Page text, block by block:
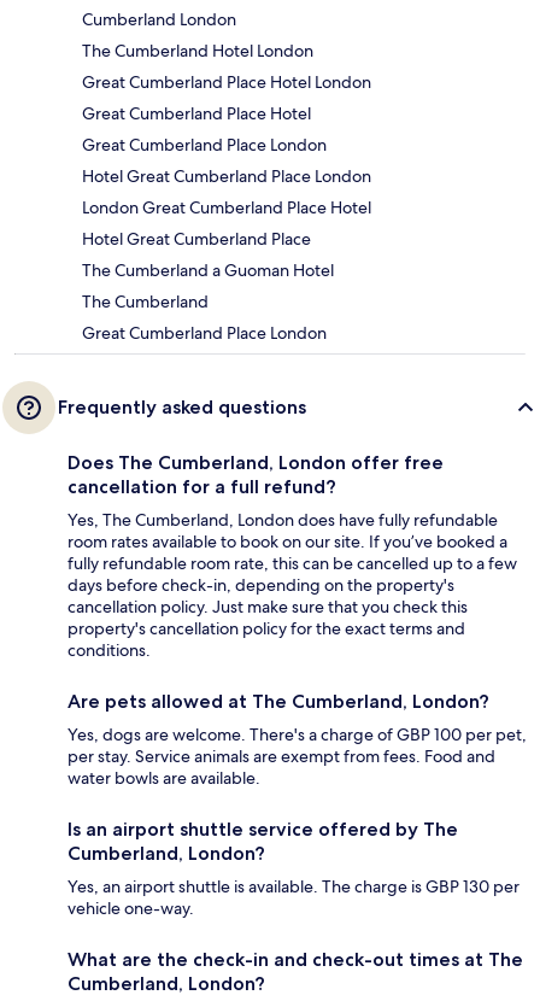
Cumberland London
The Cumberland Hotel London
Great Cumberland Place Hotel London
Great Cumberland Place Hotel
Great Cumberland Place London
Hotel Great Cumberland Place London
London Great Cumberland Place Hotel
Hotel Great Cumberland Place
The Cumberland a Guoman Hotel
The Cumberland
Great Cumberland Place London
Frequently asked questions
Does The Cumberland, London offer free
cancellation for a full refund?
Yes, The Cumberland, London does have fully refundable
room rates available to book on our site. If you’ve booked a
fully refundable room rate, this can be cancelled up to a few
days before check-in, depending on the property's
cancellation policy. Just make sure that you check this
property's cancellation policy for the exact terms and
conditions.
Are pets allowed at The Cumberland, London?
Yes, dogs are welcome. There's a charge of GBP 100 per pet,
per stay. Service animals are exempt from fees. Food and
water bowls are available.
Is an airport shuttle service offered by The
Cumberland, London?
Yes, an airport shuttle is available. The charge is GBP 130 per
vehicle one-way.
What are the check-in and check-out times at The
Cumberland, London?